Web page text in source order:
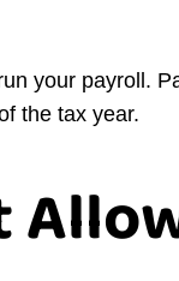
your payroll.
the tax year.